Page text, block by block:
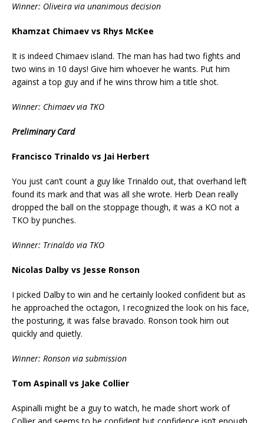
Winner: Oliveira via unanimous decision
Khamzat Chimaev vs Rhys McKee
It is indeed Chimaev island. The man has had two fights and
two wins in 10 days! Give him whoever he wants. Put him
against a top guy and if he wins throw him a title shot.
Winner: Chimaev via TKO
Preliminary Card
Francisco Trinaldo vs Jai Herbert
You just can’t count a guy like Trinaldo out, that overhand left
found its mark and that was all she wrote. Herb Dean really
dropped the ball on the stoppage though, it was a KO not a
TKO by punches.
Winner: Trinaldo via TKO
Nicolas Dalby vs Jesse Ronson
I picked Dalby to win and he certainly looked confident but as
he approached the octagon, I recognized the look on his face,
the posturing, it was false bravado. Ronson took him out
quickly and quietly.
Winner: Ronson via submission
Tom Aspinall vs Jake Collier
Aspinalli might be a guy to watch, he made short work of